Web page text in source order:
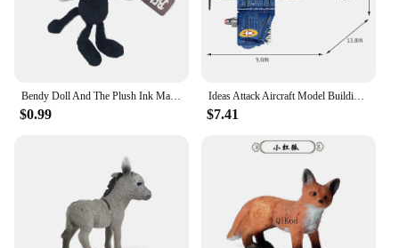
Bendy Doll And The Plush Ink Machine Toys Stuffed Halloween Thriller Game Plush Doll Soft Toys For Christmas Present Gift
$0.99
Ideas Attack Aircraft Model Building Blocks Sets,Children'S Toys,Halloween And Christmas Gifts,Compatible With Legoed Particles
$7.41